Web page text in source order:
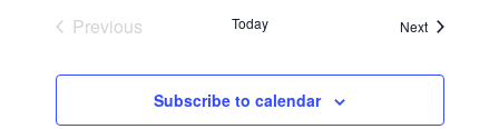
Previous
Today NextEvents
Subscribe to calendar